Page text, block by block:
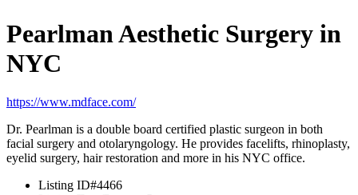
Pearlman Aesthetic Surgery in
NYC
https://www.mdface.com/
Dr. Pearlman is a double board certified plastic surgeon in both
facial surgery and otolaryngology. He provides facelifts, rhinoplasty,
eyelid surgery, hair restoration and more in his NYC office.
Listing ID#4466